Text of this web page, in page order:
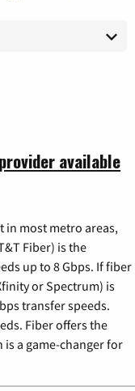
available
in most metro areas,
Fiber) is the
up to 8 Gbps. If fiber
or Spectrum) is
transfer speeds.
Fiber offers the
a game-changer for